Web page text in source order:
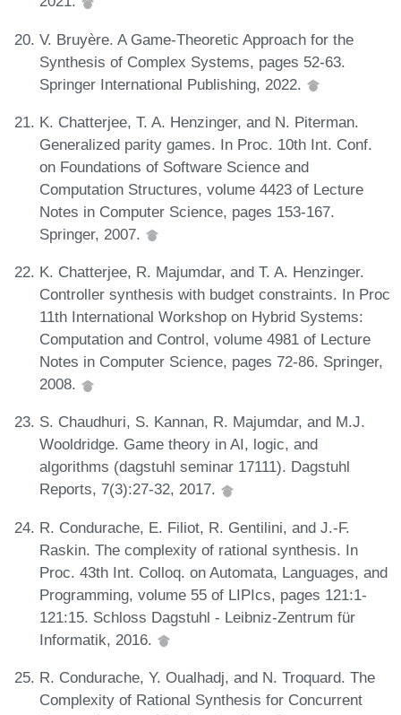
V. Bruyère. A Game-Theoretic Approach for the
Synthesis of Complex Systems, pages 52-63.
Springer International Publishing, 2022.
K. Chatterjee, T. A. Henzinger, and N. Piterman.
Generalized parity games. In Proc. 10th Int. Conf.
on Foundations of Software Science and
Computation Structures, volume 4423 of Lecture
Notes in Computer Science, pages 153-167.
Springer, 2007.
K. Chatterjee, R. Majumdar, and T. A. Henzinger.
Controller synthesis with budget constraints. In Proc
11th International Workshop on Hybrid Systems:
Computation and Control, volume 4981 of Lecture
Notes in Computer Science, pages 72-86. Springer,
2008.
S. Chaudhuri, S. Kannan, R. Majumdar, and M.J.
Wooldridge. Game theory in AI, logic, and
algorithms (dagstuhl seminar 17111). Dagstuhl
Reports, 7(3):27-32, 2017.
R. Condurache, E. Filiot, R. Gentilini, and J.-F.
Raskin. The complexity of rational synthesis. In
Proc. 43th Int. Colloq. on Automata, Languages, and
Programming, volume 55 of LIPIcs, pages 121:1-
121:15. Schloss Dagstuhl - Leibniz-Zentrum für
Informatik, 2016.
R. Condurache, Y. Oualhadj, and N. Troquard. The
Complexity of Rational Synthesis for Concurrent